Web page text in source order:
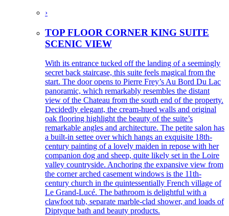
›
TOP FLOOR CORNER KING SUITE
SCENIC VIEW
With its entrance tucked off the landing of a seemingly
secret back staircase, this suite feels magical from the
start. The door opens to Pierre Frey’s Au Bord Du Lac
panoramic, which remarkably resembles the distant
view of the Chateau from the south end of the property.
Decidedly elegant, the cream-hued walls and original
oak flooring highlight the beauty of the suite’s
remarkable angles and architecture. The petite salon has
a built-in settee over which hangs an exquisite 18th-
century painting of a lovely maiden in repose with her
companion dog and sheep, quite likely set in the Loire
valley countryside. Anchoring the expansive view from
the corner arched casement windows is the 11th-
century church in the quintessentially French village of
Le Grand-Lucé. The bathroom is delightful with a
clawfoot tub, separate marble-clad shower, and loads of
Diptyque bath and beauty products.